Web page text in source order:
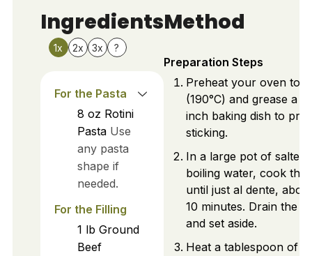
Ingredients
1x 2x 3x ?
For the Pasta
8 oz Rotini
Pasta Use
any pasta
shape if
needed.
For the Filling
1 lb Ground
Beef
Method
Preparation Steps
Preheat your oven to
(190°C) and grease a
inch baking dish to
sticking.
In a large pot of salted
boiling water, cook the
until just al dente,
10 minutes. Drain the
and set aside.
Heat a tablespoon of